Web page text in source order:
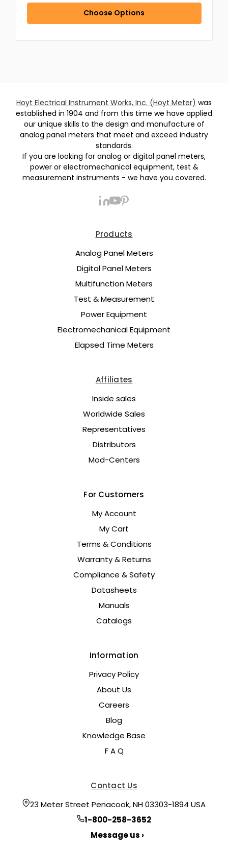
Choose Options
Hoyt Electrical Instrument Works, Inc. (Hoyt Meter) was
established in 1904 and from this time we have applied
our unique skills to the design and manufacture of
analog panel meters that meet and exceed industry
standards.
If you are looking for analog or digital panel meters,
power or electromechanical equipment, test &
measurement instruments - we have you covered.
Products
Analog Panel Meters
Digital Panel Meters
Multifunction Meters
Test & Measurement
Power Equipment
Electromechanical Equipment
Elapsed Time Meters
Affiliates
Inside sales
Worldwide Sales
Representatives
Distributors
Mod-Centers
For Customers
My Account
My Cart
Terms & Conditions
Warranty & Returns
Compliance & Safety
Datasheets
Manuals
Catalogs
Information
Privacy Policy
About Us
Careers
Blog
Knowledge Base
F A Q
Contact Us
23 Meter Street Penacook, NH 03303-1894 USA
1-800-258-3652
Message us ›